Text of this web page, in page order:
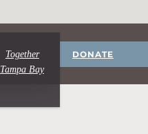
Together
Tampa Bay
DONATE